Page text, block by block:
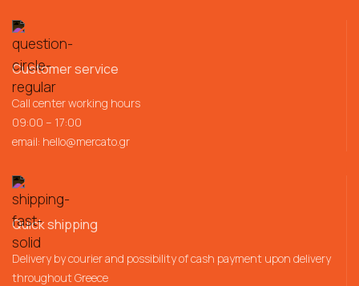
Customer service
Call center working hours
09:00 – 17:00
email: hello@mercato.gr
Quick shipping
Delivery by courier and possibility of cash payment upon delivery
throughout Greece